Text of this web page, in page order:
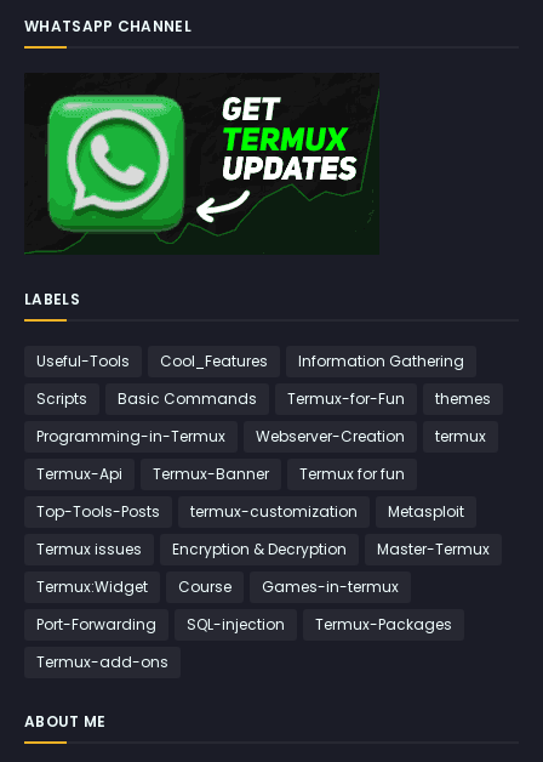
WHATSAPP CHANNEL
LABELS
Useful-Tools Cool_Features
Information Gathering
Scripts
Basic Commands Termux-for-Fun
themes
Programming-in-Termux
Webserver-Creation
termux
Termux-Api
Termux-Banner
Termux for fun
Top-Tools-Posts
termux-customization
Metasploit
Termux issues
Encryption & Decryption
Master-Termux
Termux:Widget
Course
Games-in-termux
Port-Forwarding
SQL-injection
Termux-Packages
Termux-add-ons
ABOUT ME